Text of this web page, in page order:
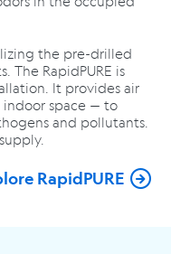
the pre-drilled
The RapidPURE is
It provides air
space — to
and pollutants.
RapidPURE